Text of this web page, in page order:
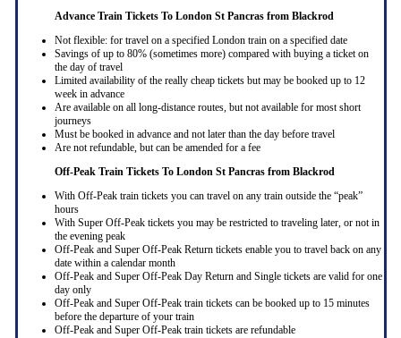
Advance Train Tickets To London St Pancras from Blackrod
Not flexible: for travel on a specified London train on a specified date
Savings of up to 80% (sometimes more) compared with buying a ticket on
the day of travel
Limited availability of the really cheap tickets but may be booked up to 12
week in advance
Are available on all long-distance routes, but not available for most short
journeys
Must be booked in advance and not later than the day before travel
Are not refundable, but can be amended for a fee
Off-Peak Train Tickets To London St Pancras from Blackrod
With Off-Peak train tickets you can travel on any train outside the “peak”
hours
With Super Off-Peak tickets you may be restricted to traveling later, or not in
the evening peak
Off-Peak and Super Off-Peak Return tickets enable you to travel back on any
date within a calendar month
Off-Peak and Super Off-Peak Day Return and Single tickets are valid for one
day only
Off-Peak and Super Off-Peak train tickets can be booked up to 15 minutes
before the departure of your train
Off-Peak and Super Off-Peak train tickets are refundable